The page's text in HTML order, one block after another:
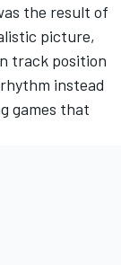
the result of
picture,
track position
instead
games that